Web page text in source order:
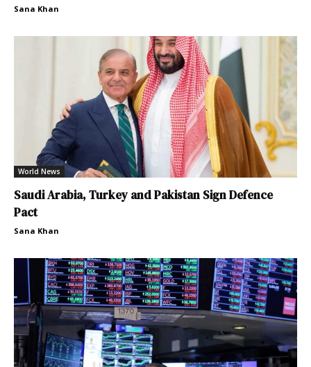
Sana Khan
World News
Saudi Arabia, Turkey and Pakistan Sign Defence
Pact
Sana Khan